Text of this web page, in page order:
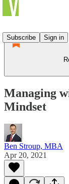
Subscribe
Sign in
Managing
Mindset
Ben Stroup, MBA
Apr 20, 2021